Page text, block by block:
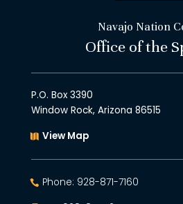
Navajo Nation
Office of the
P.O. Box 3390
Window Rock, Arizona 86515
View Map
Phone: 928-871-7160